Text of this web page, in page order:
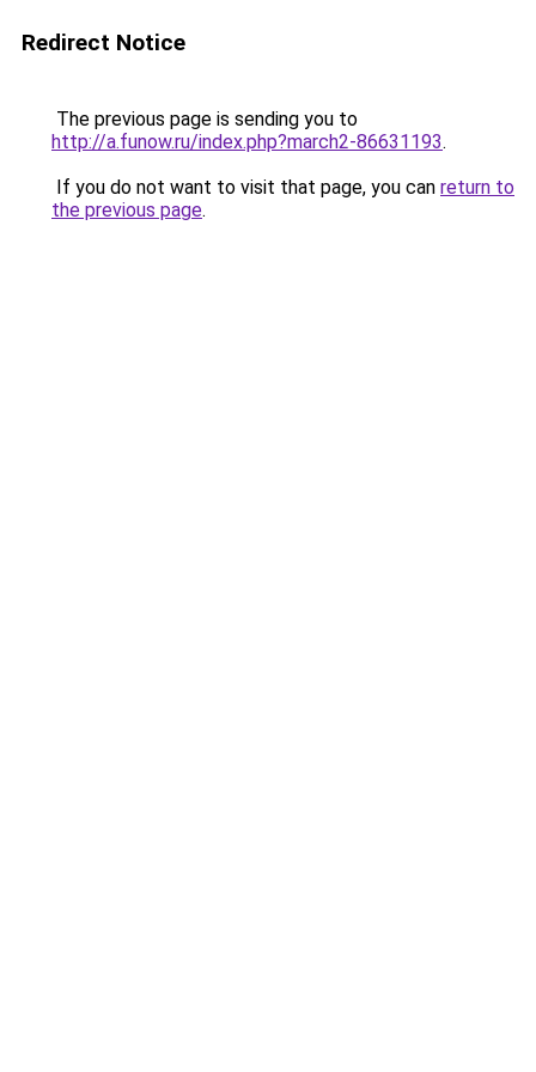
Redirect Notice
The previous page is sending you to
http://a.funow.ru/index.php?march2-86631193.
If you do not want to visit that page, you can return to
the previous page.